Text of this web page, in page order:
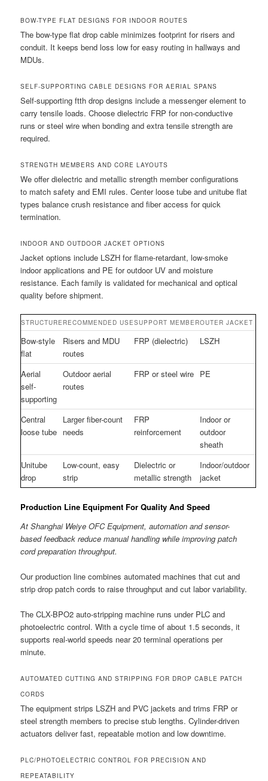
BOW-TYPE FLAT DESIGNS FOR INDOOR ROUTES
The bow-type flat drop cable minimizes footprint for risers and
conduit. It keeps bend loss low for easy routing in hallways and
MDUs.
SELF-SUPPORTING CABLE DESIGNS FOR AERIAL SPANS
Self-supporting ftth drop designs include a messenger element to
carry tensile loads. Choose dielectric FRP for non-conductive
runs or steel wire when bonding and extra tensile strength are
required.
STRENGTH MEMBERS AND CORE LAYOUTS
We offer dielectric and metallic strength member configurations
to match safety and EMI rules. Center loose tube and unitube flat
types balance crush resistance and fiber access for quick
termination.
INDOOR AND OUTDOOR JACKET OPTIONS
Jacket options include LSZH for flame-retardant, low-smoke
indoor applications and PE for outdoor UV and moisture
resistance. Each family is validated for mechanical and optical
quality before shipment.
STRUCTURE RECOMMENDED USESUPPORT MEMBEROUTER JACKET
Bow-style
flat
Risers and MDU
routes
FRP (dielectric) LSZH
Aerial
self-
supporting
Outdoor aerial
routes
FRP or steel wire PE
Central
loose tube
Larger fiber-count
needs
FRP
reinforcement
Indoor or
outdoor
sheath
Unitube
drop
Low-count, easy
strip
Dielectric or
metallic strength
Indoor/outdoor
jacket
Production Line Equipment For Quality And Speed
At Shanghai Weiye OFC Equipment, automation and sensor-
based feedback reduce manual handling while improving patch
cord preparation throughput.
Our production line combines automated machines that cut and
strip drop patch cords to raise throughput and cut labor variability.
The CLX-BPO2 auto-stripping machine runs under PLC and
photoelectric control. With a cycle time of about 1.5 seconds, it
supports real-world speeds near 20 terminal operations per
minute.
AUTOMATED CUTTING AND STRIPPING FOR DROP CABLE PATCH
CORDS
The equipment strips LSZH and PVC jackets and trims FRP or
steel strength members to precise stub lengths. Cylinder-driven
actuators deliver fast, repeatable motion and low downtime.
PLC/PHOTOELECTRIC CONTROL FOR PRECISION AND
REPEATABILITY